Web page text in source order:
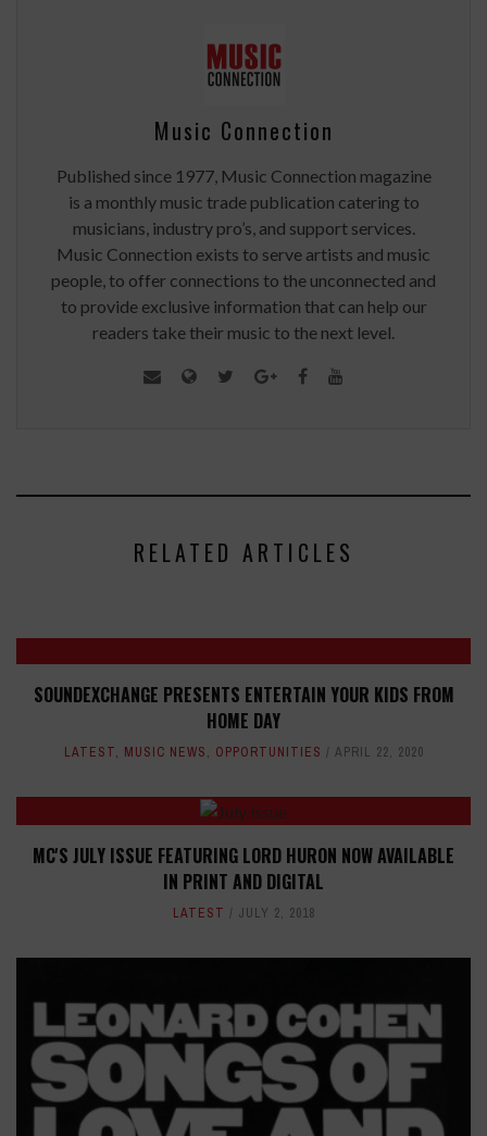
Music Connection
Published since 1977, Music Connection magazine
is a monthly music trade publication catering to
musicians, industry pro’s, and support services.
Music Connection exists to serve artists and music
people, to offer connections to the unconnected and
to provide exclusive information that can help our
readers take their music to the next level.
RELATED ARTICLES
SOUNDEXCHANGE PRESENTS ENTERTAIN YOUR KIDS FROM
HOME DAY
LATEST, MUSIC NEWS, OPPORTUNITIES APRIL 22, 2020
MC'S JULY ISSUE FEATURING LORD HURON NOW AVAILABLE
IN PRINT AND DIGITAL
LATEST JULY 2, 2018